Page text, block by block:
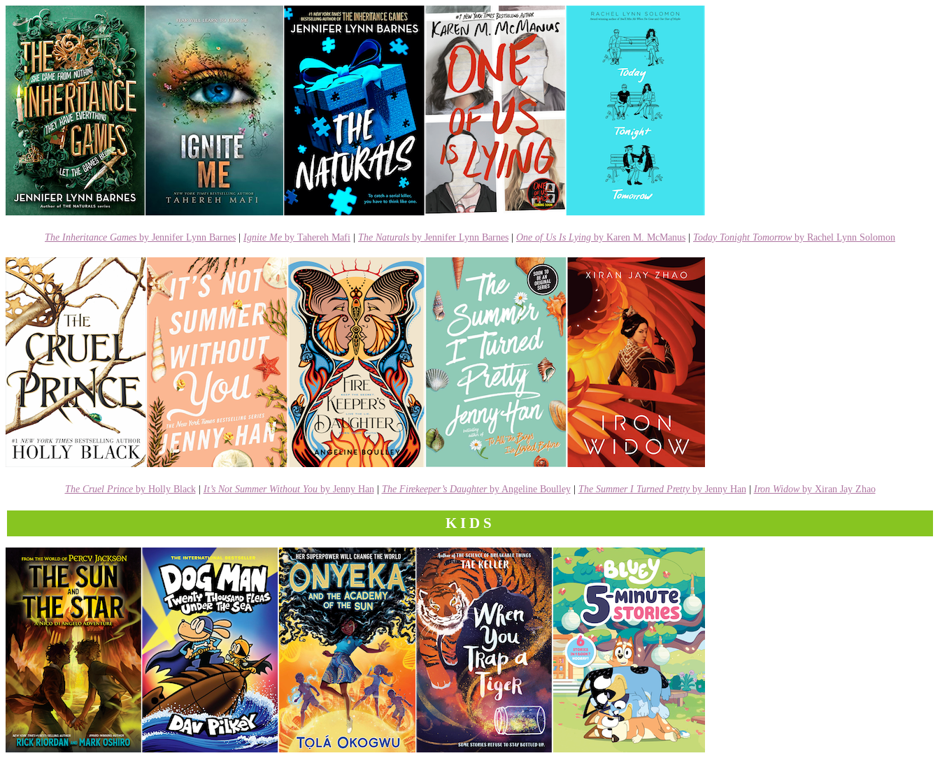
The Inheritance Games by Jennifer Lynn Barnes Ignite Me by Tahereh Mafi The Naturals by Jennifer Lynn Barnes One of Us Is Lying by Karen M. McManus Today Tonight Tomorrow by Rachel Lynn Solomon
The Cruel Prince by Holly Black| It’s Not Summer Without You by Jenny Han The Firekeeper’s Daughter by Angeline Boulley| The Summer I Turned Pretty by Jenny Han Iron Widow by Xiran Jay Zhao
KIDS